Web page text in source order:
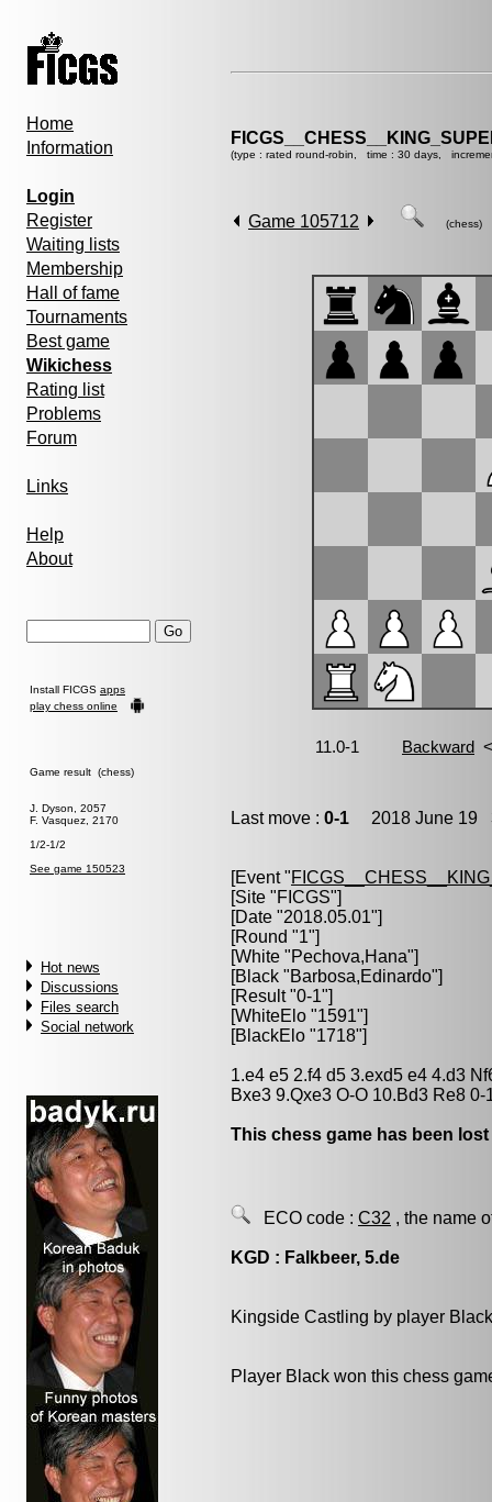
Home
Information
Login
Register
Waiting lists
Membership
Hall of fame
Tournaments
Best game
Wikichess
Rating list
Problems
Forum
Links
Help
About
Install FICGS apps
play chess online
Game result (chess)
J. Dyson, 2057
F. Vasquez, 2170
1/2-1/2
See game 150523
Hot news
Discussions
Files search
Social network
(type : rated round-robin, time : 30 days,
Game 105712 (chess)
Last move : 0-1 2018 June 19
[Event "
[Site "FICGS"]
[Date "2018.05.01"]
[Round "1"]
[White "Pechova,Hana"]
[Black "Barbosa,Edinardo"]
[Result "0-1"]
[WhiteElo "1591"]
[BlackElo "1718"]
1.e4 e5 2.f4 d5 3.exd5 e4 4.d3
Bxe3 9.Qxe3 O-O 10.Bd3 Re8 0-
This chess game has been
ECO code : C32 , the name
KGD : Falkbeer, 5.de
Kingside Castling by player
Player Black won this chess